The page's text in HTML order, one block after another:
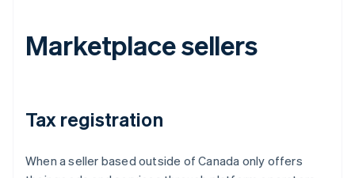
Marketplace sellers
Tax registration
When a seller based outside of Canada only offers